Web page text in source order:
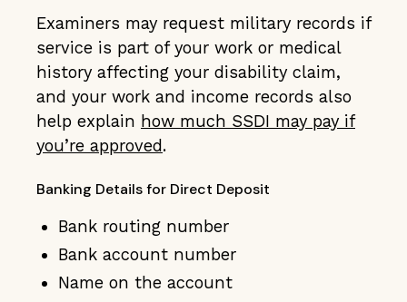
Examiners may request military records if
service is part of your work or medical
history affecting your disability claim,
and your work and income records also
help explain how much SSDI may pay if
you’re approved.
Banking Details for Direct Deposit
Bank routing number
Bank account number
Name on the account